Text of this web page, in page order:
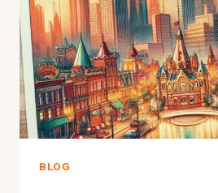
EDMONTON
–
UNCOVERED
BLOG